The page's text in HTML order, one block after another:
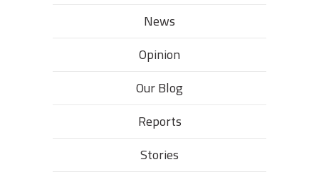
News
Opinion
Our Blog
Reports
Stories